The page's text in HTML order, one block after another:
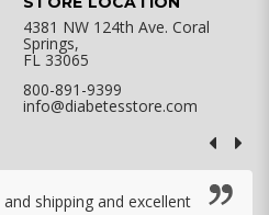
4381 NW 124th Ave. Coral
Springs,
FL 33065
800-891-9399
info@diabetesstore.com
shipping and excellent